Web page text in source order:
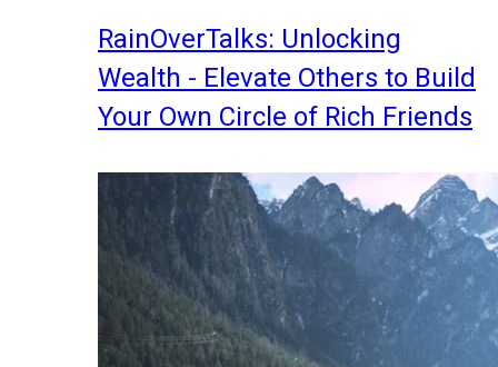
RainOverTalks: Unlocking
Wealth - Elevate Others to Build
Your Own Circle of Rich Friends